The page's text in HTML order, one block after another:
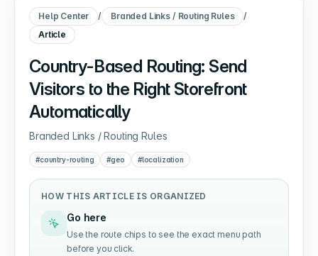
Help Center / Branded Links / Routing Rules
/
Article
Country-Based Routing: Send
Visitors to the Right Storefront
Automatically
Branded Links / Routing Rules
#country-routing #geo #localization
HOW THIS ARTICLE IS ORGANIZED
Go here
Use the route chips to see the exact menu path
before you click.